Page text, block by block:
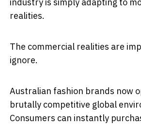
realities.
The commercial realities are
ignore.
Australian fashion brands now
brutally competitive global
Consumers can instantly